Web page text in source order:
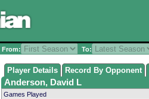
From: To:
Player Details Record By Opponent
Anderson, David L
Games Played